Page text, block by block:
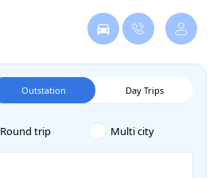
Outstation Day Trips
Round trip Multi city